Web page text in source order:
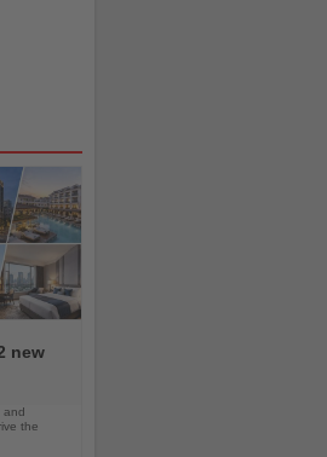
new
and
the